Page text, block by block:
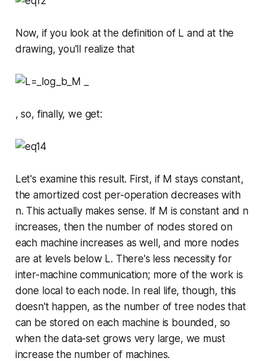
Now, if you look at the definition of L and at the
drawing, you'll realize that
, so, finally, we get:
Let's examine this result. First, if M stays constant,
the amortized cost per-operation decreases with
n. This actually makes sense. If M is constant and n
increases, then the number of nodes stored on
each machine increases as well, and more nodes
are at levels below L. There's less necessity for
inter-machine communication; more of the work is
done local to each node. In real life, though, this
doesn't happen, as the number of tree nodes that
can be stored on each machine is bounded, so
when the data-set grows very large, we must
increase the number of machines.